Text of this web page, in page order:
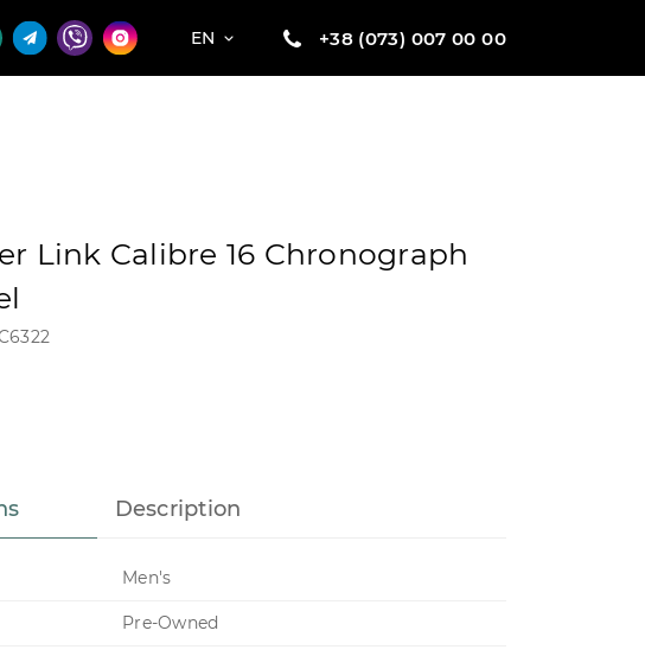
EN +38 (073) 007 00 00
Link Calibre 16 Chronograph
Description
Men's
Pre-Owned